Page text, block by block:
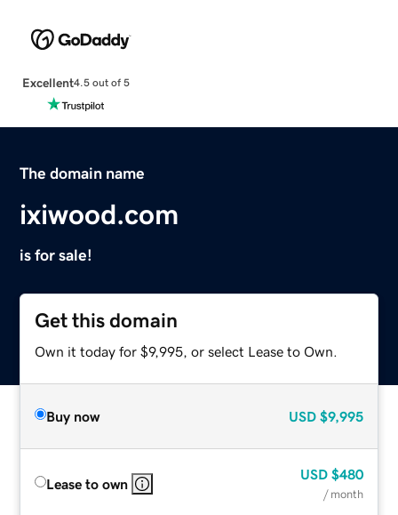
Excellent4.5 out of 5
The domain name
ixiwood.com
is for sale!
Get this domain
Own it today for $9,995, or select Lease to Own.
Buy now USD $9,995
Lease to own
USD $480
/ month